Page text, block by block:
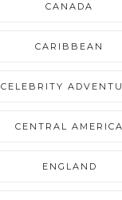
CANADA
CARIBBEAN
CELEBRITY
CENTRAL AMERICA
ENGLAND